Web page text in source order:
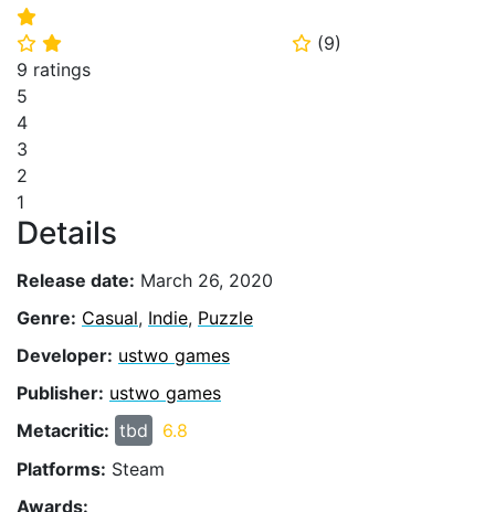
⭐
⭐ ⭐ ⭐ (9)
9 ratings
5
4
3
2
1
Details
Release date: March 26, 2020
Genre: Casual, Indie, Puzzle
Developer: ustwo games
Publisher: ustwo games
Metacritic: tbd
6.8
Platforms: Steam
Awards: